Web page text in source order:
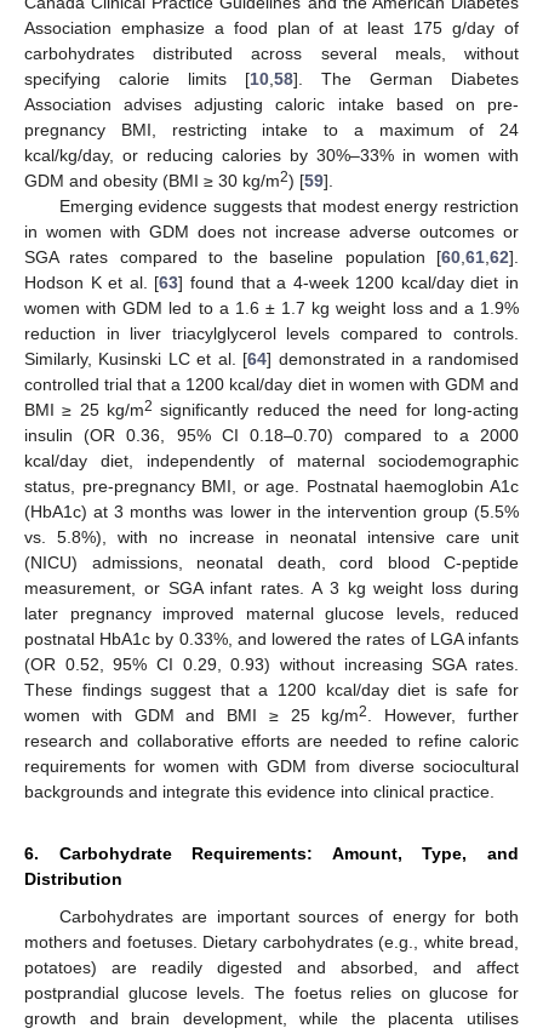
Association emphasize a food plan of at least 175 g/day of
carbohydrates distributed across several meals, without
specifying calorie limits [10 58]. The German Diabetes
Association advises adjusting caloric intake based on pre-
pregnancy BMI, restricting intake to a maximum of 24
kcal/kg/day, or reducing calories by 30%–33% in women with
GDM and obesity (BMI ≥ 30 kg/m2) [59].
Emerging evidence suggests that modest energy restriction
in women with GDM does not increase adverse outcomes or
SGA rates compared to the baseline population [60 61 62].
Hodson K et al. [63] found that a 4-week 1200 kcal/day diet in
women with GDM led to a 1.6 ± 1.7 kg weight loss and a 1.9%
reduction in liver triacylglycerol levels compared to controls.
Similarly, Kusinski LC et al. [64] demonstrated in a randomised
controlled trial that a 1200 kcal/day diet in women with GDM and
BMI ≥ 25 kg/m2 significantly reduced the need for long-acting
insulin (OR 0.36, 95% CI 0.18–0.70) compared to a 2000
kcal/day diet, independently of maternal sociodemographic
status, pre-pregnancy BMI, or age. Postnatal haemoglobin A1c
(HbA1c) at 3 months was lower in the intervention group (5.5%
vs. 5.8%), with no increase in neonatal intensive care unit
(NICU) admissions, neonatal death, cord blood C-peptide
measurement, or SGA infant rates. A 3 kg weight loss during
later pregnancy improved maternal glucose levels, reduced
postnatal HbA1c by 0.33%, and lowered the rates of LGA infants
(OR 0.52, 95% CI 0.29, 0.93) without increasing SGA rates.
These findings suggest that a 1200 kcal/day diet is safe for
women with GDM and BMI ≥ 25 kg/m2
. However, further
research and collaborative efforts are needed to refine caloric
requirements for women with GDM from diverse sociocultural
backgrounds and integrate this evidence into clinical practice.
6. Carbohydrate Requirements: Amount, Type, and
Distribution
Carbohydrates are important sources of energy for both
mothers and foetuses. Dietary carbohydrates (e.g., white bread,
potatoes) are readily digested and absorbed, and affect
postprandial glucose levels. The foetus relies on glucose for
growth and brain development, while the placenta utilises